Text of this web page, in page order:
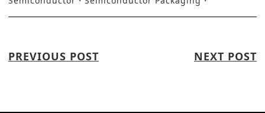
PREVIOUS POST NEXT POST